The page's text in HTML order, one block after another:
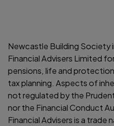
Newcastle Building
Financial Advisers Limited
pensions, life and
tax planning. Aspects of
not regulated by the
nor the Financial Conduct
Financial Advisers is a trade